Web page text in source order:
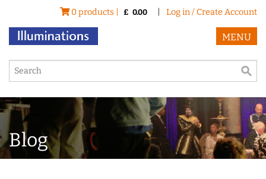
0 products | £ 0.00 Log in / Create Account
MENU
Blog